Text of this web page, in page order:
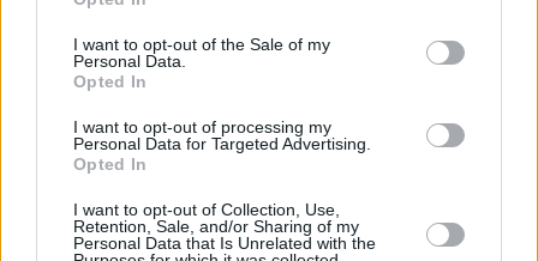
I want to opt-out of the Sale of my
Personal Data.
Opted In
I want to opt-out of processing my
Personal Data for Targeted Advertising.
Opted In
I want to opt-out of Collection, Use,
Retention, Sale, and/or Sharing of my
Personal Data that Is Unrelated with the
ΟΡΟΙ ΧΡΗΣΗΣ